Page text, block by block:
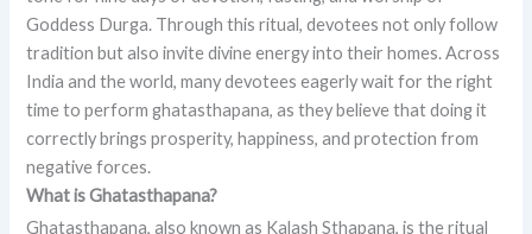
Goddess Durga. Through this ritual, devotees not only follow
tradition but also invite divine energy into their homes. Across
India and the world, many devotees eagerly wait for the right
time to perform ghatasthapana, as they believe that doing it
correctly brings prosperity, happiness, and protection from
negative forces.
What is Ghatasthapana?
Ghatasthapana, also known as Kalash Sthapana, is the ritual